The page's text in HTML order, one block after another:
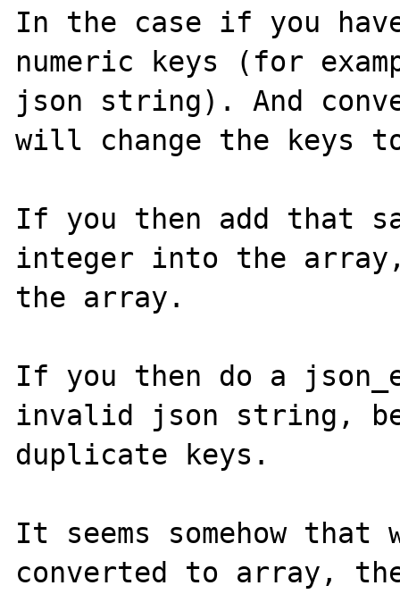
In the case if you
numeric keys (for
json string). And
will change the keys
If you then add that
integer into the
the array.
If you then do a
invalid json string,
duplicate keys.
It seems somehow
converted to array,